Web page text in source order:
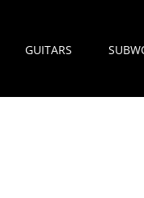
GUITARS